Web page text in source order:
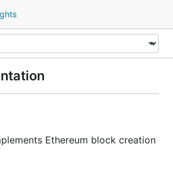
Ethereum block creation